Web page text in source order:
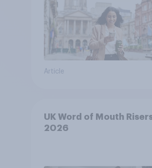
Article
UK Word of Mouth
2026